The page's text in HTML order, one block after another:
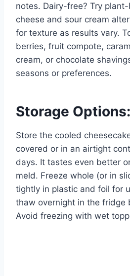
notes. Dairy-free? Try
cheese and sour cream
for texture as results vary.
berries, fruit compote,
cream, or chocolate
seasons or preferences.
Storage Options:
Store the cooled
covered or in an airtight
days. It tastes even better
meld. Freeze whole (or in
tightly in plastic and foil for
thaw overnight in the fridge
Avoid freezing with wet